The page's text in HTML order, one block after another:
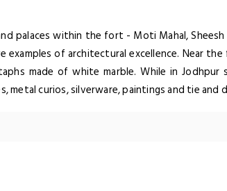
palaces within the fort - Moti Mahal, Sheesh
examples of architectural excellence. Near
made of white marble. While in
curios, silverware, paintings and tie and